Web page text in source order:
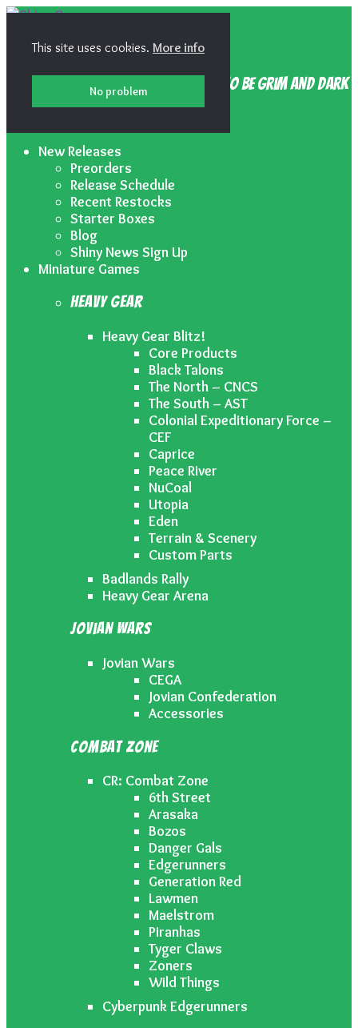
Skip
navigation
Skip
content
Shiny Games
Because your gaming doesn’t have to be grim and dark
New Releases
Preorders
Release Schedule
Recent Restocks
Starter Boxes
Blog
Shiny News Sign Up
Miniature Games
Heavy Gear
Heavy Gear Blitz!
Core Products
Black Talons
The North – CNCS
The South – AST
Colonial Expeditionary Force –
CEF
Caprice
Peace River
NuCoal
Utopia
Eden
Terrain & Scenery
Custom Parts
Badlands Rally
Heavy Gear Arena
Jovian Wars
Jovian Wars
CEGA
Jovian Confederation
Accessories
Combat Zone
CR: Combat Zone
6th Street
Arasaka
Bozos
Danger Gals
Edgerunners
Generation Red
Lawmen
Maelstrom
Piranhas
Tyger Claws
Zoners
Wild Things
Cyberpunk Edgerunners
This site uses cookies. More info
No problem